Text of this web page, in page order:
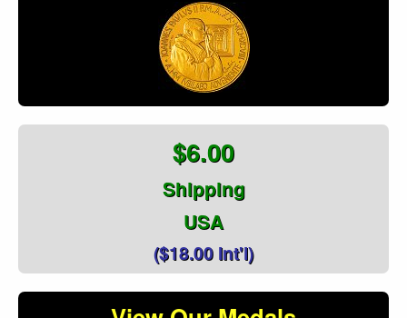
$6.00
Shipping
USA
($18.00 Int'l)